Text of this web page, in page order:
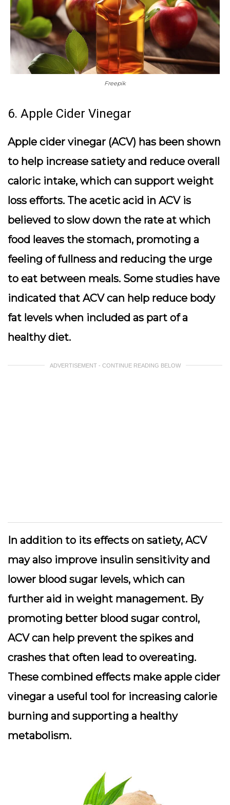
Freepik
6. Apple Cider Vinegar
Apple cider vinegar (ACV) has been shown
to help increase satiety and reduce overall
caloric intake, which can support weight
loss efforts. The acetic acid in ACV is
believed to slow down the rate at which
food leaves the stomach, promoting a
feeling of fullness and reducing the urge
to eat between meals. Some studies have
indicated that ACV can help reduce body
fat levels when included as part of a
healthy diet.
ADVERTISEMENT - CONTINUE READING BELOW
In addition to its effects on satiety, ACV
may also improve insulin sensitivity and
lower blood sugar levels, which can
further aid in weight management. By
promoting better blood sugar control,
ACV can help prevent the spikes and
crashes that often lead to overeating.
These combined effects make apple cider
vinegar a useful tool for increasing calorie
burning and supporting a healthy
metabolism.